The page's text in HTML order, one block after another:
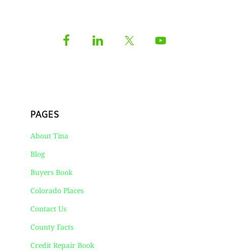
PAGES
About Tina
Blog
Buyers Book
Colorado Places
Contact Us
County Facts
Credit Repair Book